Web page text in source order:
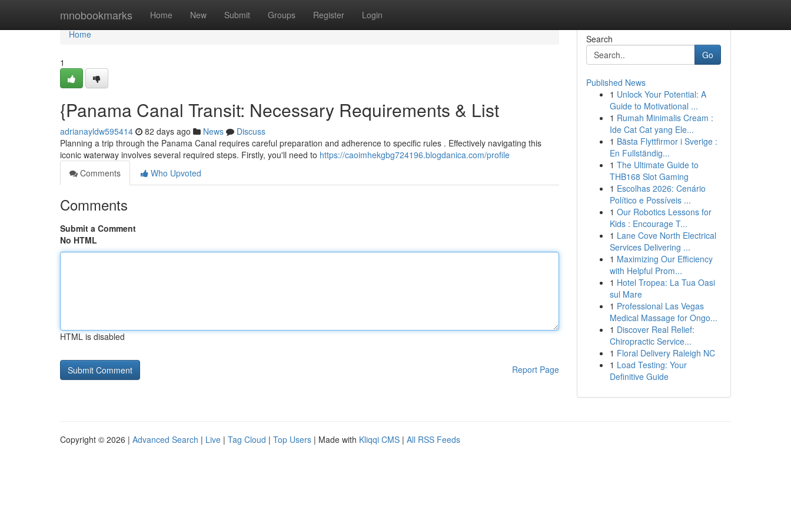
mnobookmarks Home New Submit Groups Register Login
Home
Home
1
{Panama Canal Transit: Necessary Requirements & List
adrianayldw595414 82 days ago News
Discuss
Planning a trip through the Panama Canal requires careful preparation and adherence to specific rules . Effectively navigating this
iconic waterway involves several required steps. Firstly, you'll need to https://caoimhekgbg724196.blogdanica.com/profile
Comments
Who Upvoted
Comments
Submit a Comment
No HTML
HTML is disabled
Report Page
Search
Go
Published News
1 Unlock Your Potential: A
Guide to Motivational ...
1 Rumah Minimalis Cream :
Ide Cat Cat yang Ele...
1 Bästa Flyttfirmor i Sverige :
En Fullständig...
1 The Ultimate Guide to
THB168 Slot Gaming
1 Escolhas 2026: Cenário
Político e Possíveis ...
1 Our Robotics Lessons for
Kids : Encourage T...
1 Lane Cove North Electrical
Services Delivering ...
1 Maximizing Our Efficiency
with Helpful Prom...
1 Hotel Tropea: La Tua Oasi
sul Mare
1 Professional Las Vegas
Medical Massage for Ongo...
1 Discover Real Relief:
Chiropractic Service...
1 Floral Delivery Raleigh NC
1 Load Testing: Your
Definitive Guide
Copyright © 2026 | Advanced Search | Live | Tag Cloud | Top Users | Made with Kliqqi CMS | All RSS Feeds